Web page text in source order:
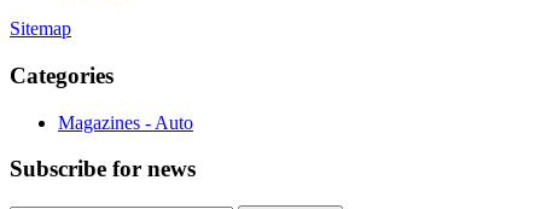
Sitemap
Categories
Magazines - Auto
Subscribe for news